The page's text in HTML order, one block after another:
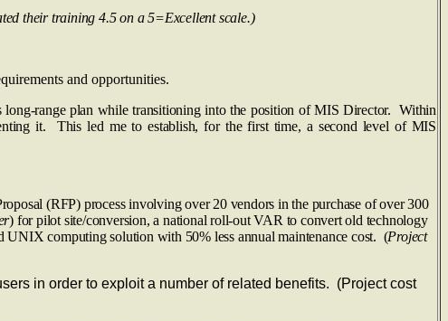
their training 4.5 on a 5=Excellent scale.)
and opportunities.
range plan while transitioning into the position of MIS Director. Within
it. This led me to establish, for the first time, a second level of MIS
(RFP) process involving over 20 vendors in the purchase of over 300
) for pilot site/conversion, a national roll-out VAR to convert old technology
UNIX computing solution with 50% less annual maintenance cost. (Project
in order to exploit a number of related benefits. (Project cost